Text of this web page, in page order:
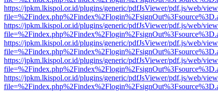
https://jpkm.lkispol.or.id/plugins/generic/pdfJsViewer/pdf.js/web/
https://jpkm.lkispol.or.id/plugins/generic/pdfJsViewer/pdf.js/web/
https://jpkm.lkispol.or.id/plugins/generic/pdfJsViewer/pdf.js/web/
https://jpkm.lkispol.or.id/plugins/generic/pdfJsViewer/pdf.js/web/
https://jpkm.lkispol.or.id/plugins/generic/pdfJsViewer/pdf.js/web/